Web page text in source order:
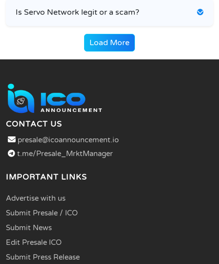
Is Servo Network legit or a scam?
Load More
CONTACT US
presale@icoannouncement.io
t.me/Presale_MrktManager
IMPORTANT LINKS
Advertise with us
Submit Presale / ICO
Submit News
Edit Presale ICO
Submit Press Release